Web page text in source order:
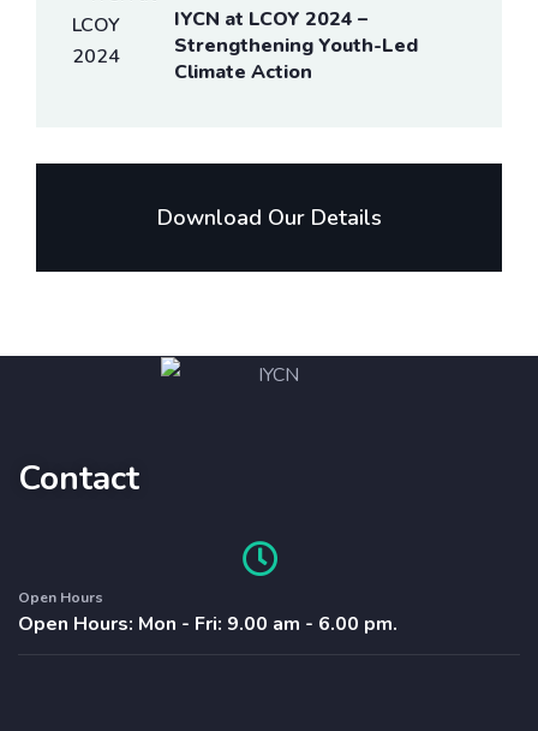
IYCN at LCOY 2024 –
Strengthening Youth-Led
Climate Action
Download Our Details
Contact
Open Hours
Open Hours: Mon - Fri: 9.00 am - 6.00 pm.